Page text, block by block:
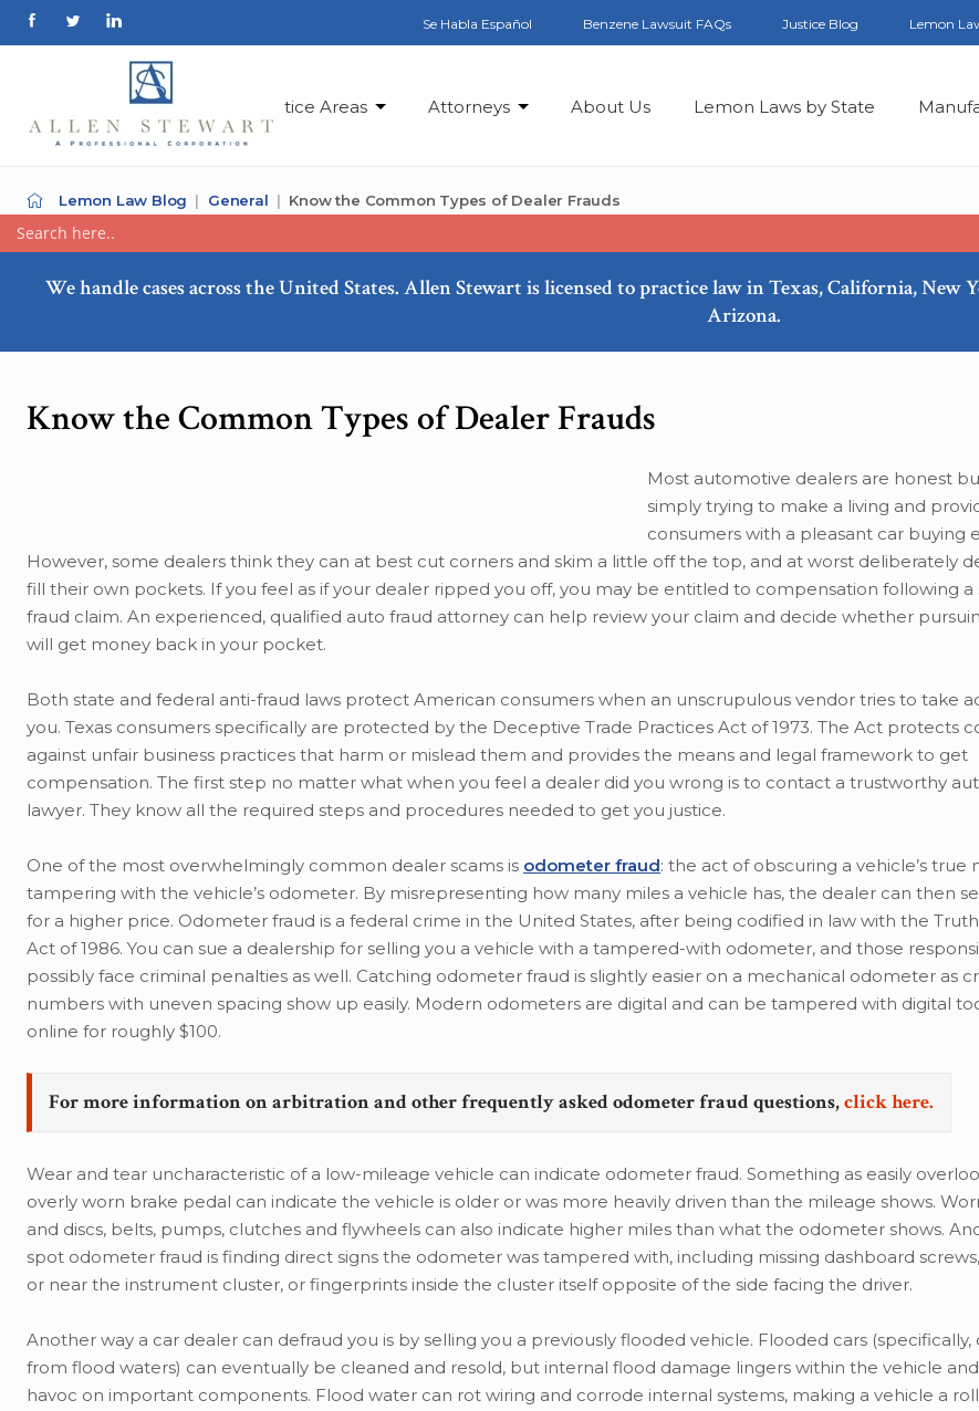
Se Habla Español Benzene Lawsuit FAQs Justice Blog Lemon
Practice Areas Attorneys About Us Lemon Laws by State
Lemon Law Blog General Know the Common Types of Dealer Frauds
We handle cases across the United States. Allen Stewart is licensed to practice law in Texas, California,
Arizona.
Know the Common Types of Dealer Frauds
Most automotive dealers are honest
simply trying to make a living and
consumers with a pleasant car buying
However, some dealers think they can at best cut corners and skim a little off the top, and at worst deliberately
fill their own pockets. If you feel as if your dealer ripped you off, you may be entitled to compensation following a
fraud claim. An experienced, qualified auto fraud attorney can help review your claim and decide whether
will get money back in your pocket.
Both state and federal anti-fraud laws protect American consumers when an unscrupulous vendor tries to take
you. Texas consumers specifically are protected by the Deceptive Trade Practices Act of 1973. The Act protects
against unfair business practices that harm or mislead them and provides the means and legal framework to get
compensation. The first step no matter what when you feel a dealer did you wrong is to contact a trustworthy
lawyer. They know all the required steps and procedures needed to get you justice.
One of the most overwhelmingly common dealer scams is odometer fraud: the act of obscuring a vehicle’s true
tampering with the vehicle’s odometer. By misrepresenting how many miles a vehicle has, the dealer can then
for a higher price. Odometer fraud is a federal crime in the United States, after being codified in law with the
Act of 1986. You can sue a dealership for selling you a vehicle with a tampered-with odometer, and those
possibly face criminal penalties as well. Catching odometer fraud is slightly easier on a mechanical odometer as
numbers with uneven spacing show up easily. Modern odometers are digital and can be tampered with digital
online for roughly $100.
For more information on arbitration and other frequently asked odometer fraud questions,click here.
Wear and tear uncharacteristic of a low-mileage vehicle can indicate odometer fraud. Something as easily
overly worn brake pedal can indicate the vehicle is older or was more heavily driven than the mileage shows.
and discs, belts, pumps, clutches and flywheels can also indicate higher miles than what the odometer shows.
spot odometer fraud is finding direct signs the odometer was tampered with, including missing dashboard
or near the instrument cluster, or fingerprints inside the cluster itself opposite of the side facing the driver.
Another way a car dealer can defraud you is by selling you a previously flooded vehicle. Flooded cars (specifically,
from flood waters) can eventually be cleaned and resold, but internal flood damage lingers within the vehicle
havoc on important components. Flood water can rot wiring and corrode internal systems, making a vehicle a